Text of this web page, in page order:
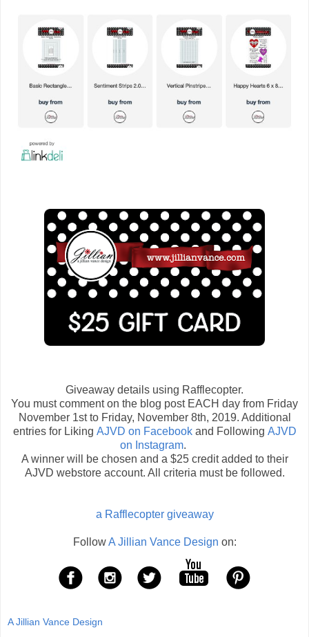
Giveaway details using Rafflecopter.
You must comment on the blog post EACH day from Friday
November 1st to Friday, November 8th, 2019. Additional
entries for Liking AJVD on Facebookand Following AJVD
on Instagram.
A winner will be chosen and a $25 credit added to their
AJVD webstore account. All criteria must be followed.
a Rafflecopter giveaway
FollowA Jillian Vance Design on:
A Jillian Vance Design